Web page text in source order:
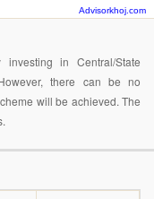
Advisorkhoj.com
in Central/State
there can be no
will be achieved. The